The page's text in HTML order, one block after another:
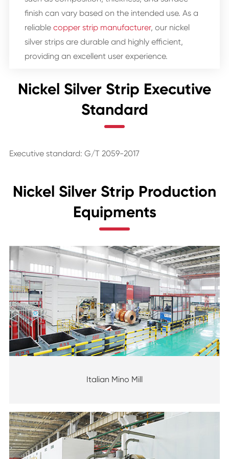
finish can vary based on the intended use. As a
reliable copper strip manufacturer, our nickel
silver strips are durable and highly efficient,
providing an excellent user experience.
Nickel Silver Strip Executive
Standard
Executive standard: G/T 2059-2017
Nickel Silver Strip Production
Equipments
Italian Mino Mill